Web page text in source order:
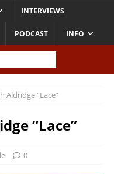
INTERVIEWS
PODCAST INFO
Aldridge “Lace”
“Lace”
0